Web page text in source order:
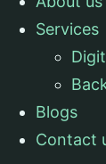
Services
Blogs
Contact